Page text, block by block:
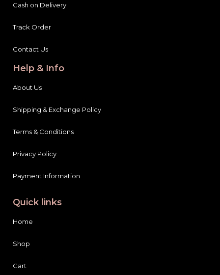
Cash on Delivery
Track Order
Contact Us
Help & Info
About Us
Shipping & Exchange Policy
Terms & Conditions
Privacy Policy
Payment Information
Quick links
Home
Shop
Cart